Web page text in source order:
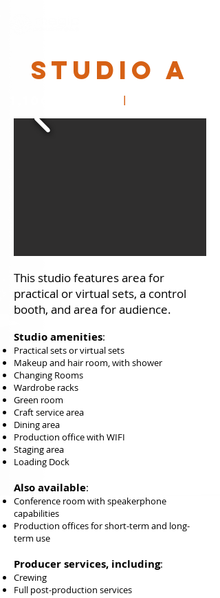
STUDIO A
l
This​ studio features area for
practical or virtual sets, a control
booth, and area for audience.
Studio amenities:​
Practical sets or virtual sets
Makeup and hair room, with shower
Changing Rooms
Wardrobe racks
Green room
Craft service area
Dining area
Production office with WIFI
Staging area
Loading Dock
Also available:
Conference room with speakerphone
capabilities
Production offices for short-term and long-
term use
Producer services, including:
Crewing
Full post-production services